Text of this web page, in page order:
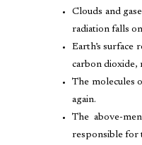
Clouds and
radiation falls
Earth’s surface
carbon dioxide,
The molecules
again.
The above-
responsible for